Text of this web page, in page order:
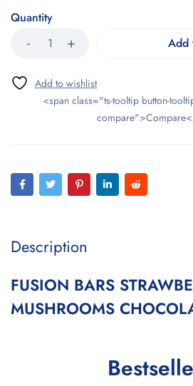
Quantity
Add
<span class="ts-tooltip button-
Description
FUSION BARS
MUSHROOMS